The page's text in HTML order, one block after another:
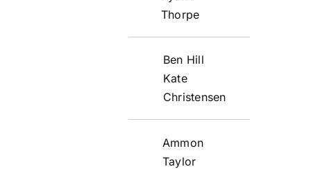
Thorpe
Ben Hill
Kate
Christensen
Ammon
Taylor